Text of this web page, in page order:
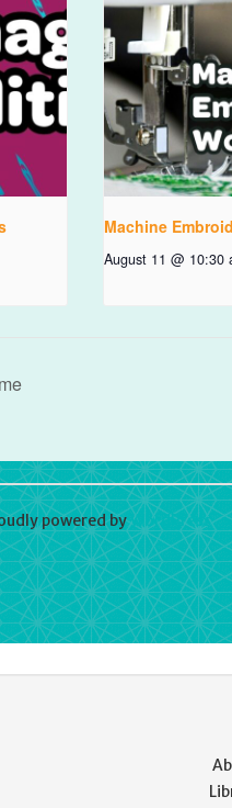
Machine
August 11 @ 10:30
powered byWordPress